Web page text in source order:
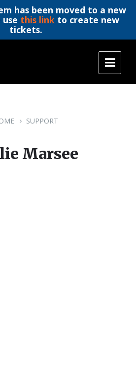
has been moved to a new
this link to create new
tickets.
SUPPORT
Marsee